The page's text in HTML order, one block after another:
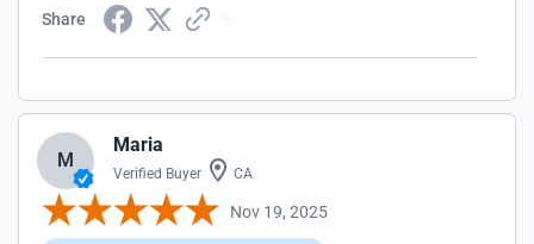
Share
M
Maria
Verified Buyer CA
Nov 19, 2025